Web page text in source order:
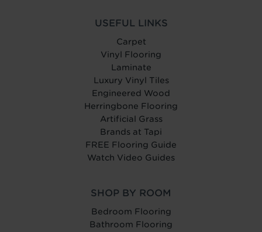
USEFUL LINKS
Carpet
Vinyl Flooring
Laminate
Luxury Vinyl Tiles
Engineered Wood
Herringbone Flooring
Artificial Grass
Brands at Tapi
FREE Flooring Guide
Watch Video Guides
SHOP BY ROOM
Bedroom Flooring
Bathroom Flooring